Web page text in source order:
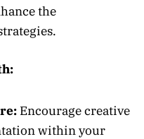
the
Encourage creative
within your